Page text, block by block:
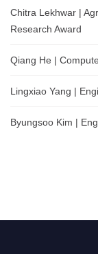
Chitra Lekhwar |
Research Award
Qiang He |
Lingxiao Yang |
Byungsoo Kim |